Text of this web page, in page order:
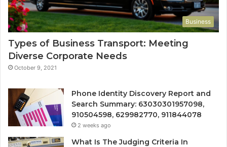
Business
Types of Business Transport: Meeting
Diverse Corporate Needs
October 9, 2021
Phone Identity Discovery Report and
Search Summary: 63030301957098,
910504598, 629982770, 911844078
2 weeks ago
What Is The Judging Criteria In